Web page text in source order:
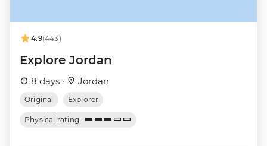
4.9(443)
Explore Jordan
8 days · Jordan
Original Explorer
Physical rating